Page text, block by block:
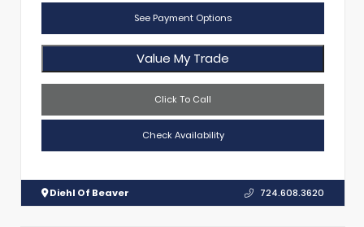
See Payment Options
Value My Trade
Click To Call
Check Availability
Diehl Of Beaver 724.608.3620